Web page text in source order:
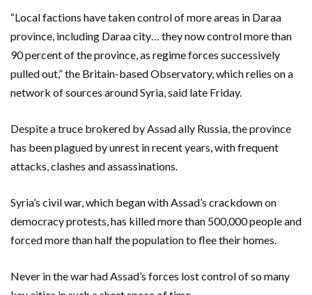
“Local factions have taken control of more areas in Daraa
province, including Daraa city… they now control more than
90 percent of the province, as regime forces successively
pulled out,” the Britain-based Observatory, which relies on a
network of sources around Syria, said late Friday.
Despite a truce brokered by Assad ally Russia, the province
has been plagued by unrest in recent years, with frequent
attacks, clashes and assassinations.
Syria’s civil war, which began with Assad’s crackdown on
democracy protests, has killed more than 500,000 people and
forced more than half the population to flee their homes.
Never in the war had Assad’s forces lost control of so many